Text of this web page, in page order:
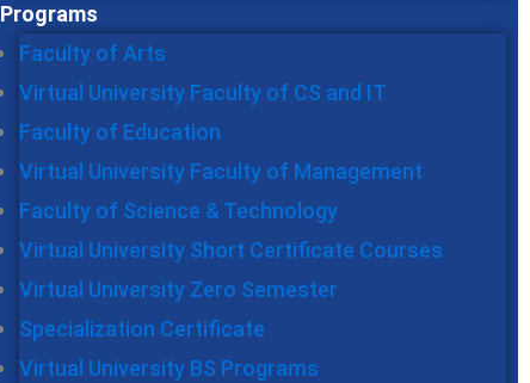
Programs
Faculty of Arts
Virtual University Faculty of CS and IT
Faculty of Education
Virtual University Faculty of Management
Faculty of Science & Technology
Virtual University Short Certificate Courses
Virtual University Zero Semester
Specialization Certificate
Virtual University BS Programs